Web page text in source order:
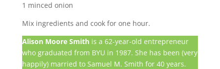
1 minced onion
Mix ingredients and cook for one hour.
Alison Moore Smithis a 62-year-old entrepreneur
who graduated from BYU in 1987. She has been (very
happily) married to Samuel M. Smith for 40 years.